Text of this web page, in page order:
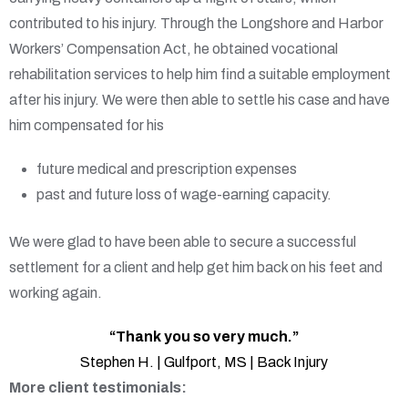
contributed to his injury. Through the Longshore and Harbor
Workers’ Compensation Act, he obtained vocational
rehabilitation services to help him find a suitable employment
after his injury. We were then able to settle his case and have
him compensated for his
future medical and prescription expenses
past and future loss of wage-earning capacity.
We were glad to have been able to secure a successful
settlement for a client and help get him back on his feet and
working again.
“Thank you so very much.”
Stephen H. | Gulfport, MS | Back Injury
More client testimonials: